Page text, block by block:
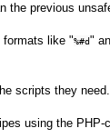
the previous
formats like "%#d"
scripts they need.
using the PHP-